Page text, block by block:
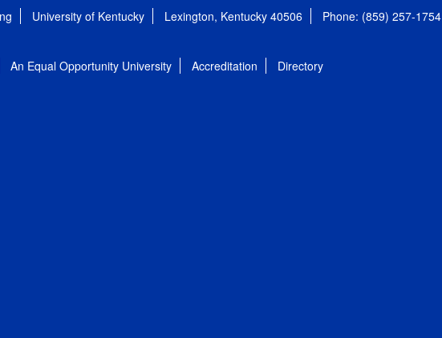
University of Kentucky Lexington, Kentucky 40506 Phone: (859) 257-1754
An Equal Opportunity University Accreditation Directory